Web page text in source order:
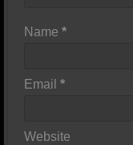
Name*
Email*
Website